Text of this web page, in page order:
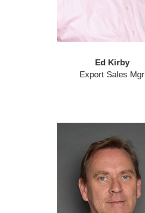
Ed Kirby
Export Sales Mgr